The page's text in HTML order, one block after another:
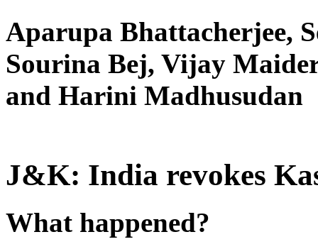
Aparupa Bhattacherjee,
Sourina Bej, Vijay
and Harini Madhusudan
J&K: India revokes
What happened?